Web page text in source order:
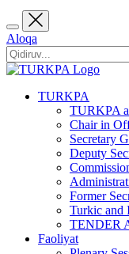
Aloqa
TURKPA
TURKPA
Chair in
Secretary
Deputy
Former
Turkic and
TENDER
Faoliyat